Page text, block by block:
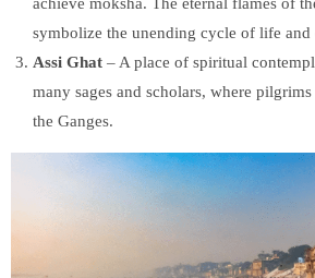
symbolize the unending cycle of life and
Assi Ghat – A place of spiritual
many sages and scholars, where
the Ganges.